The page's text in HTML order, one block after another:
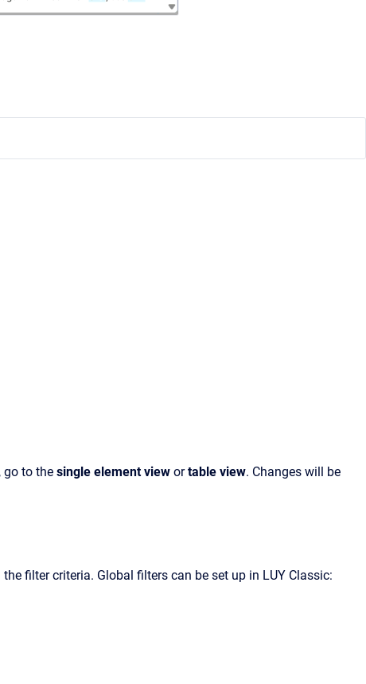
go to the single element view ortable view. Changes will be
filter criteria. Global filters can be set up in LUY Classic: